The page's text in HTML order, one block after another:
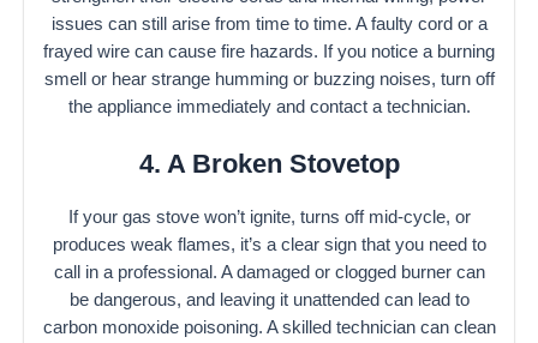
issues can still arise from time to time. A faulty cord or a
frayed wire can cause fire hazards. If you notice a burning
smell or hear strange humming or buzzing noises, turn off
the appliance immediately and contact a technician.
4. A Broken Stovetop
If your gas stove won’t ignite, turns off mid-cycle, or
produces weak flames, it’s a clear sign that you need to
call in a professional. A damaged or clogged burner can
be dangerous, and leaving it unattended can lead to
carbon monoxide poisoning. A skilled technician can clean